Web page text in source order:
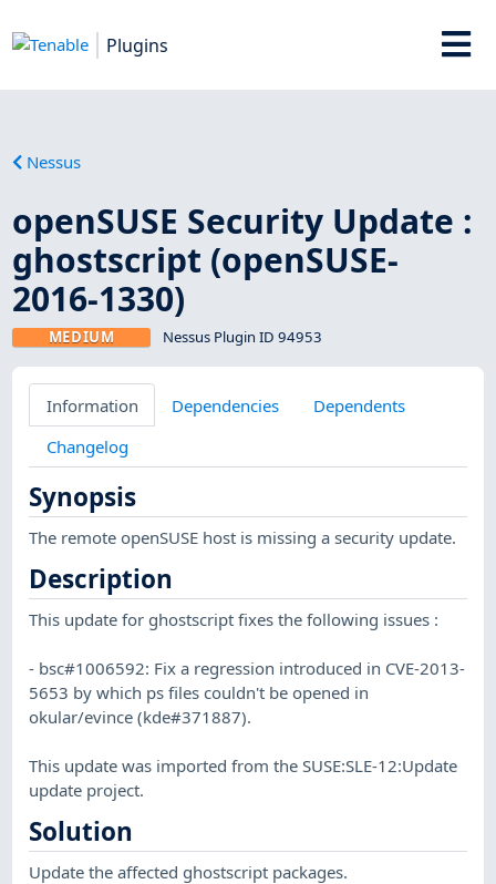
Plugins
Nessus
openSUSE Security Update :
ghostscript (openSUSE-
2016-1330)
MEDIUM Nessus Plugin ID 94953
Information Dependencies
Dependents
Changelog
Synopsis
The remote openSUSE host is missing a security update.
Description
This update for ghostscript fixes the following issues :
- bsc#1006592: Fix a regression introduced in CVE-2013-
5653 by which ps files couldn't be opened in
okular/evince (kde#371887).
This update was imported from the SUSE:SLE-12:Update
update project.
Solution
Update the affected ghostscript packages.